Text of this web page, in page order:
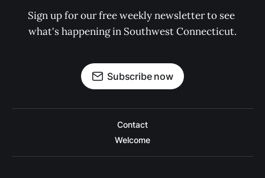
Sign up for our free weekly newsletter to see
what's happening in Southwest Connecticut.
Subscribe now
Contact
Welcome